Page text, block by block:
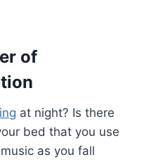
of
at night? Is there
bed that you use
as you fall